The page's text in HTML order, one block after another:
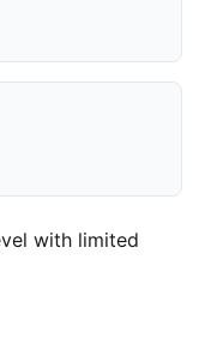
with limited